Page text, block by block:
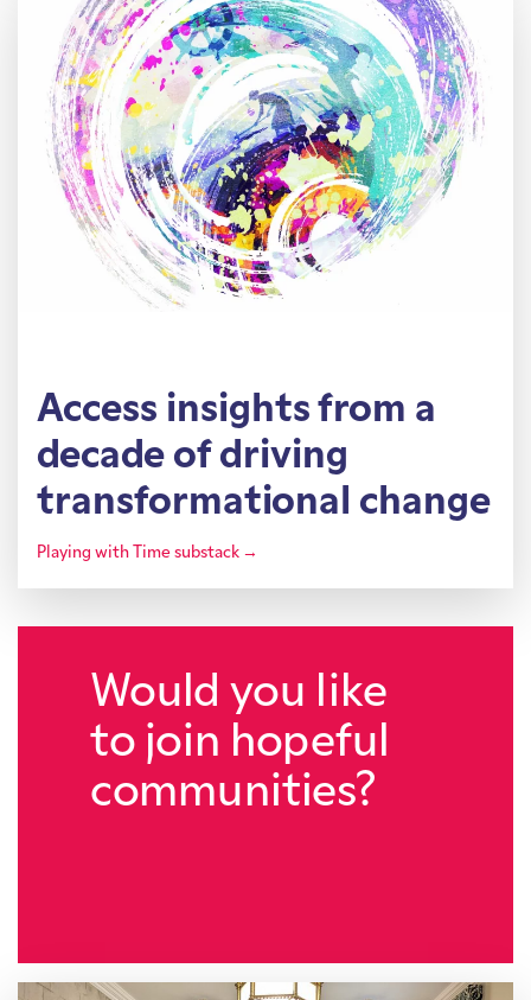
Access insights from a
decade of driving
transformational change
Playing with Time substack →
Would you like
to join hopeful
communities?